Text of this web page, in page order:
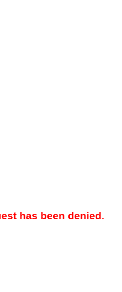
has been denied.